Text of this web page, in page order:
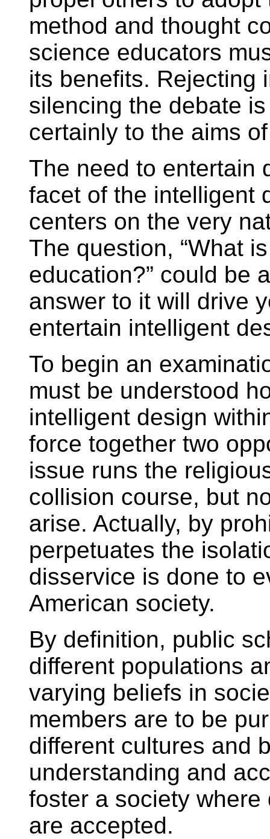
method and thought
science educators
its benefits. Rejecting
silencing the debate
certainly to the aims
The need to entertain
facet of the intelligent
centers on the very
The question, “What
education?” could be
answer to it will drive
entertain intelligent
To begin an
must be understood
intelligent design
force together two
issue runs the
collision course, but
arise. Actually, by
perpetuates the
disservice is done to
American society.
By definition, public
different populations
varying beliefs in
members are to be
different cultures and
understanding and
foster a society
are accepted.